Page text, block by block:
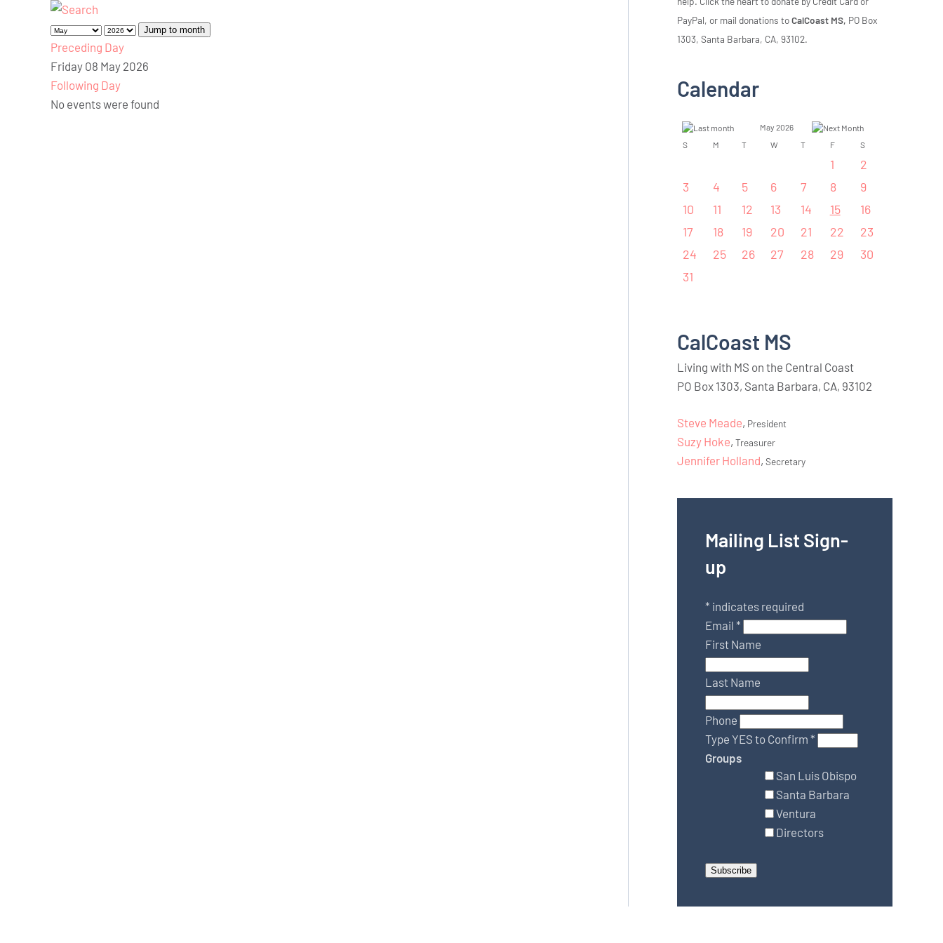
Jump to month
Preceding Day
Friday 08 May 2026
Following Day
No events were found
PayPal, or mail donations toCalCoast MS, PO Box
1303, Santa Barbara, CA, 93102.
Calendar
May 2026
S
M T W T F S
1
2
3
4 5 6 7 8
9
10
11 12 13 14 15
16
17
18 19 20 21 22
23
24
25 26 27 28 29
30
31
CalCoast MS
Living with MS on the Central Coast
PO Box 1303, Santa Barbara, CA, 93102
Steve Meade, President
Suzy Hoke,Treasurer
Jennifer Holland,Secretary
Mailing List Sign-
up
* indicates required
Email*
First Name
Last Name
Phone
Type YES to Confirm*
Groups
San Luis Obispo
Santa Barbara
Ventura
Directors